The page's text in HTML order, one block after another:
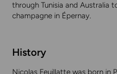
through Tunisia and Australia
champagne in Épernay.
History
Nicolas Feuillatte was born in